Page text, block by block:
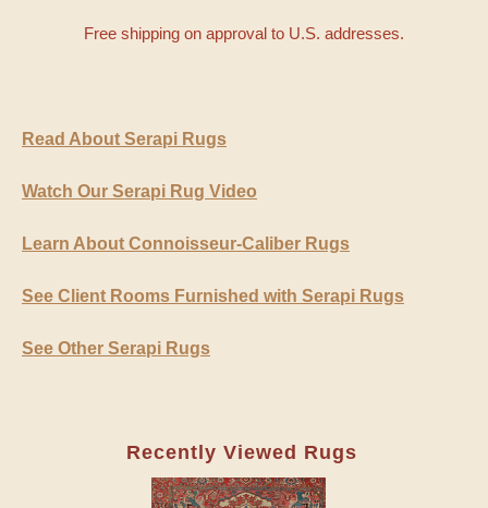
Free shipping on approval to U.S. addresses.
Read About Serapi Rugs
Watch Our Serapi Rug Video
Learn About Connoisseur-Caliber Rugs
See Client Rooms Furnished with Serapi Rugs
See Other Serapi Rugs
Recently Viewed Rugs